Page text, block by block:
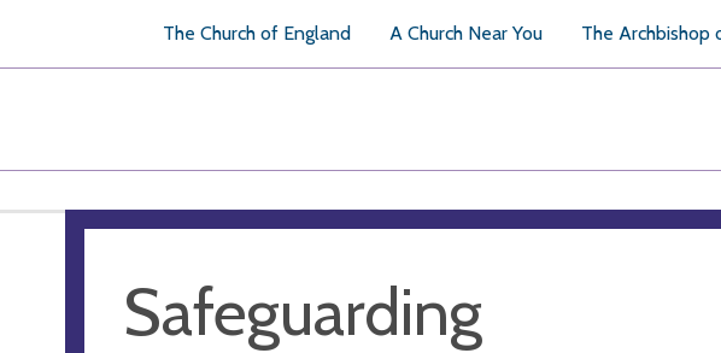
The Church of England A Church Near You The Archbishop
Safeguarding